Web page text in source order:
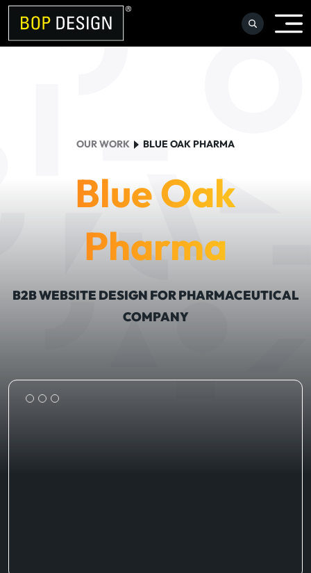
Skip
content
OUR WORK BLUE OAK PHARMA
Blue Oak
Pharma
B2B WEBSITE DESIGN FOR PHARMACEUTICAL
COMPANY